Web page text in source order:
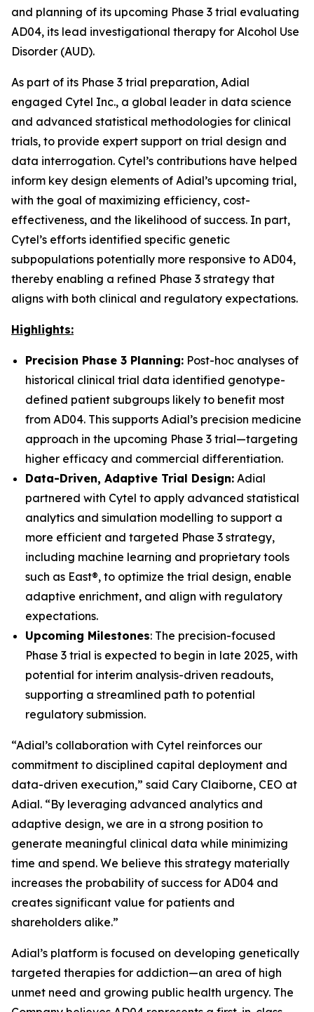
and planning of its upcoming Phase 3 trial evaluating
AD04, its lead investigational therapy for Alcohol Use
Disorder (AUD).
As part of its Phase 3 trial preparation, Adial
engaged Cytel Inc., a global leader in data science
and advanced statistical methodologies for clinical
trials, to provide expert support on trial design and
data interrogation. Cytel’s contributions have helped
inform key design elements of Adial’s upcoming trial,
with the goal of maximizing efficiency, cost-
effectiveness, and the likelihood of success. In part,
Cytel’s efforts identified specific genetic
subpopulations potentially more responsive to AD04,
thereby enabling a refined Phase 3 strategy that
aligns with both clinical and regulatory expectations.
Highlights:
Precision Phase 3 Planning: Post-hoc analyses of
historical clinical trial data identified genotype-
defined patient subgroups likely to benefit most
from AD04. This supports Adial’s precision medicine
approach in the upcoming Phase 3 trial—targeting
higher efficacy and commercial differentiation.
Data-Driven, Adaptive Trial Design: Adial
partnered with Cytel to apply advanced statistical
analytics and simulation modelling to support a
more efficient and targeted Phase 3 strategy,
including machine learning and proprietary tools
such as East®, to optimize the trial design, enable
adaptive enrichment, and align with regulatory
expectations.
Upcoming Milestones: The precision-focused
Phase 3 trial is expected to begin in late 2025, with
potential for interim analysis-driven readouts,
supporting a streamlined path to potential
regulatory submission.
“Adial’s collaboration with Cytel reinforces our
commitment to disciplined capital deployment and
data-driven execution,” said Cary Claiborne, CEO at
Adial. “By leveraging advanced analytics and
adaptive design, we are in a strong position to
generate meaningful clinical data while minimizing
time and spend. We believe this strategy materially
increases the probability of success for AD04 and
creates significant value for patients and
shareholders alike.”
Adial’s platform is focused on developing genetically
targeted therapies for addiction—an area of high
unmet need and growing public health urgency. The